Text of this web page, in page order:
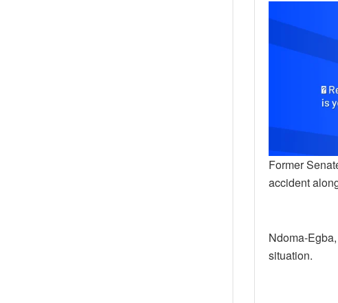
Former
accident
Ndoma-
situation.